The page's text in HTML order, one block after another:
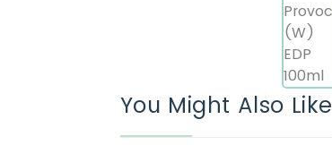
You Might Also Like